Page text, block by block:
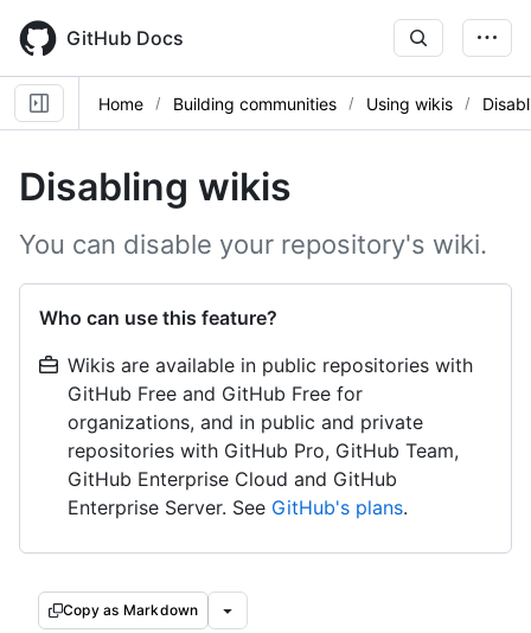
main
content
GitHub Docs
Home Building communities Using wikis
Disabling wikis
You can disable your repository's wiki.
Who can use this feature?
Wikis are available in public repositories with
GitHub Free and GitHub Free for
organizations, and in public and private
repositories with GitHub Pro, GitHub Team,
GitHub Enterprise Cloud and GitHub
Enterprise Server. See GitHub's plans.
Copy as Markdown